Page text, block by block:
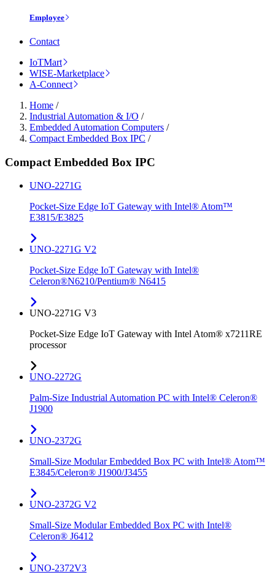
Employee
Contact
IoTMart
WISE-Marketplace
A-Connect
Home /
Industrial Automation & I/O /
Embedded Automation Computers /
Compact Embedded Box IPC /
Compact Embedded Box IPC
UNO-2271G
Pocket-Size Edge IoT Gateway with Intel® Atom™
E3815/E3825
UNO-2271G V2
Pocket-Size Edge IoT Gateway with Intel®
Celeron®N6210/Pentium® N6415
UNO-2271G V3
Pocket-Size Edge IoT Gateway with Intel Atom® x7211RE
processor
UNO-2272G
Palm-Size Industrial Automation PC with Intel® Celeron®
J1900
UNO-2372G
Small-Size Modular Embedded Box PC with Intel® Atom™
E3845/Celeron® J1900/J3455
UNO-2372G V2
Small-Size Modular Embedded Box PC with Intel®
Celeron® J6412
UNO-2372V3